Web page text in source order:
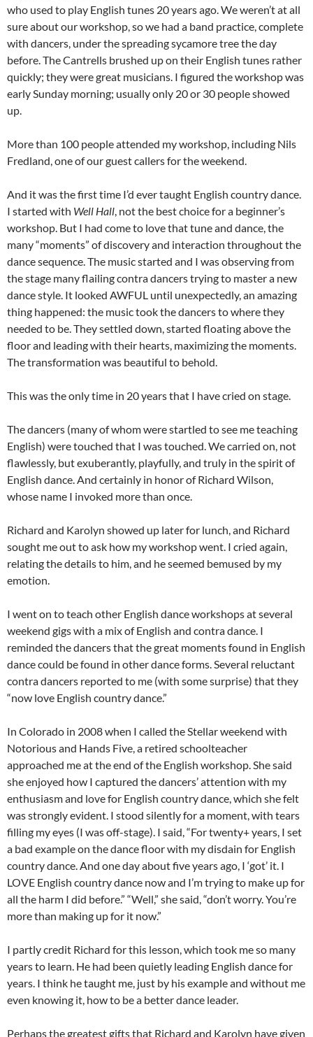
who used to play English tunes 20 years ago. We weren’t at all
sure about our workshop, so we had a band practice, complete
with dancers, under the spreading sycamore tree the day
before. The Cantrells brushed up on their English tunes rather
quickly; they were great musicians. I figured the workshop was
early Sunday morning; usually only 20 or 30 people showed
up.
More than 100 people attended my workshop, including Nils
Fredland, one of our guest callers for the weekend.
And it was the first time I’d ever taught English country dance.
I started with Well Hall , not the best choice for a beginner’s
workshop. But I had come to love that tune and dance, the
many “moments” of discovery and interaction throughout the
dance sequence. The music started and I was observing from
the stage many flailing contra dancers trying to master a new
dance style. It looked AWFUL until unexpectedly, an amazing
thing happened: the music took the dancers to where they
needed to be. They settled down, started floating above the
floor and leading with their hearts, maximizing the moments.
The transformation was beautiful to behold.
This was the only time in 20 years that I have cried on stage.
The dancers (many of whom were startled to see me teaching
English) were touched that I was touched. We carried on, not
flawlessly, but exuberantly, playfully, and truly in the spirit of
English dance. And certainly in honor of Richard Wilson,
whose name I invoked more than once.
Richard and Karolyn showed up later for lunch, and Richard
sought me out to ask how my workshop went. I cried again,
relating the details to him, and he seemed bemused by my
emotion.
I went on to teach other English dance workshops at several
weekend gigs with a mix of English and contra dance. I
reminded the dancers that the great moments found in English
dance could be found in other dance forms. Several reluctant
contra dancers reported to me (with some surprise) that they
“now love English country dance.”
In Colorado in 2008 when I called the Stellar weekend with
Notorious and Hands Five, a retired schoolteacher
approached me at the end of the English workshop. She said
she enjoyed how I captured the dancers’ attention with my
enthusiasm and love for English country dance, which she felt
was strongly evident. I stood silently for a moment, with tears
filling my eyes (I was off-stage). I said, “For twenty+ years, I set
a bad example on the dance floor with my disdain for English
country dance. And one day about five years ago, I ‘got’ it. I
LOVE English country dance now and I’m trying to make up for
all the harm I did before.” “Well,” she said, “don’t worry. You’re
more than making up for it now.”
I partly credit Richard for this lesson, which took me so many
years to learn. He had been quietly leading English dance for
years. I think he taught me, just by his example and without me
even knowing it, how to be a better dance leader.
Perhaps the greatest gifts that Richard and Karolyn have given